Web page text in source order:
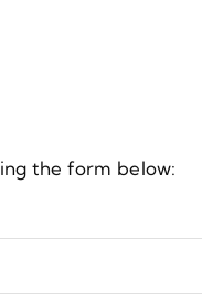
the form below: